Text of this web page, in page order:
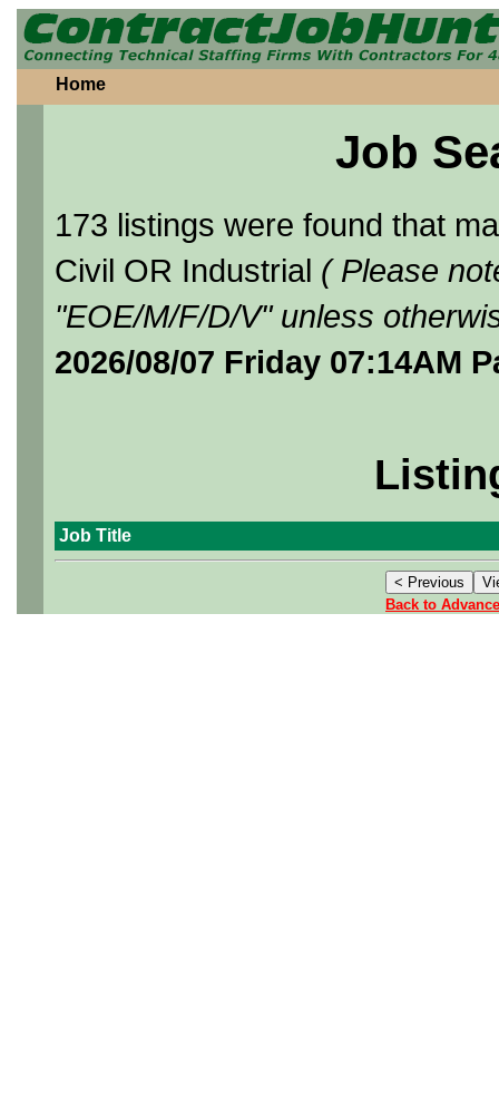
Home
Job
173 listings were found that
Civil OR Industrial ( Please
"EOE/M/F/D/V" unless
2026/08/07 Friday 07:14AM
Job Title
Back to